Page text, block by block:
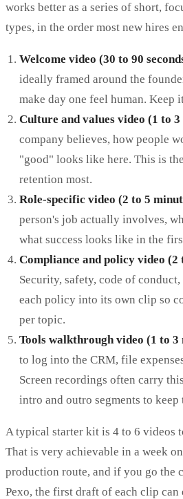
works better as a series of short,
types, in the order most new hires
Welcome video (30 to 90
ideally framed around the
make day one feel human. Keep
Culture and values video (1 to
company believes, how people
"good" looks like here. This is
retention most.
Role-specific video (2 to 5
person's job actually involves,
what success looks like in the
Compliance and policy video (2
Security, safety, code of
each policy into its own clip so
per topic.
Tools walkthrough video (1 to
to log into the CRM, file
Screen recordings often carry
intro and outro segments to keep
A typical starter kit is 4 to 6 videos
That is very achievable in a week
production route, and if you go the
Pexo, the first draft of each clip can